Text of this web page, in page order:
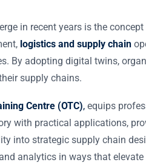
in recent years is the
logistics and supply chain
By adopting digital twins,
supply chains.
Centre (OTC), equips
with practical applications,
into strategic supply chain
analytics in ways that